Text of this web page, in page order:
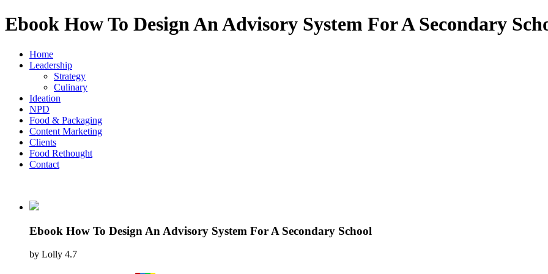
Ebook How To Design An Advisory System For A Secondary
Home
Leadership
Strategy
Culinary
Ideation
NPD
Food & Packaging
Content Marketing
Clients
Food Rethought
Contact
Ebook How To Design An Advisory System For A Secondary School
by Lolly 4.7